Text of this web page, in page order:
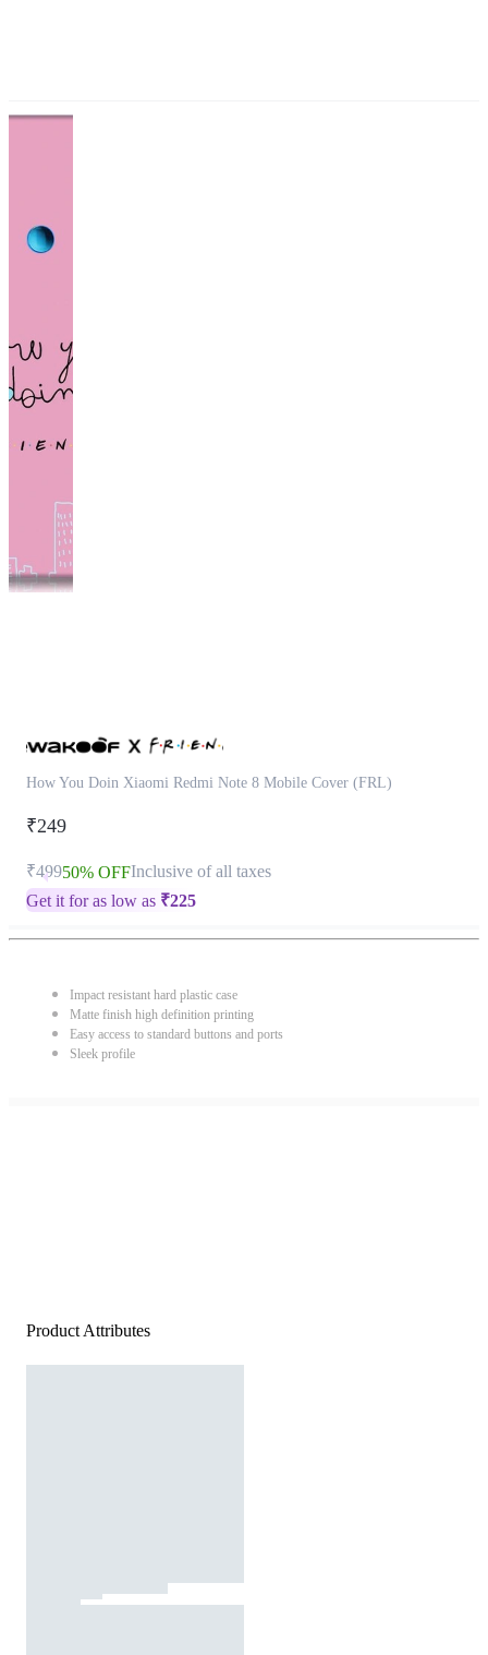
How You Doin Xiaomi Redmi Note 8 Mobile Cover (FRL)
₹249
₹49950% OFFInclusive of all taxes
Get it for as low as ₹225
Impact resistant hard plastic case
Matte finish high definition printing
Easy access to standard buttons and ports
Sleek profile
Product Attributes